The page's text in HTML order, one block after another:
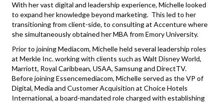
With her vast digital and leadership experience, Michelle looked
to expand her knowledge beyond marketing. This led to her
transitioning from client-side, to consulting at Accenture where
she simultaneously obtained her MBA from Emory University.
Prior to joining Mediacom, Michelle held several leadership roles
at Merkle Inc. working with clients such as Walt Disney World,
Marriott, Royal Caribbean, USAA, Samsung and DirectTV.
Before joining Essencemediacom, Michelle served as the VP of
Digital, Media and Customer Acquisition at Choice Hotels
International, a board-mandated role charged with establishing